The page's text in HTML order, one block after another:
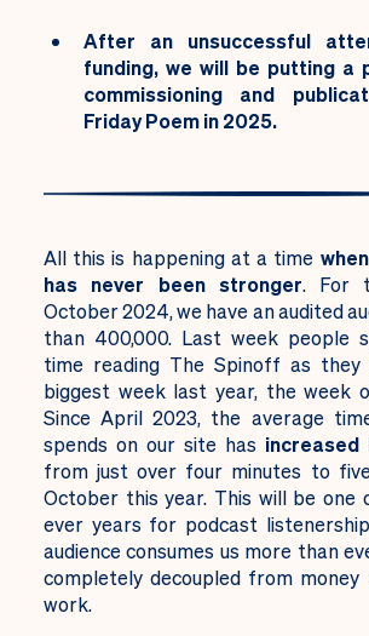
After an unsuccessful
funding, we will be putting a
commissioning and
Friday Poem in 2025.
All this is happening at a time
has never been stronger. For
October 2024, we have an audited
than 400,000. Last week people
time reading The Spinoff as they
biggest week last year, the week
Since April 2023, the average
spends on our site has increased
from just over four minutes to
October this year. This will be one
ever years for podcast
audience consumes us more than
completely decoupled from
work.